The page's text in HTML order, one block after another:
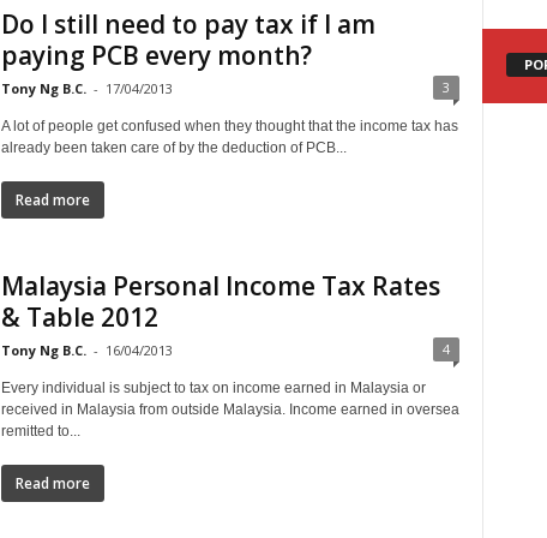
Do I still need to pay tax if I am
paying PCB every month?
Tony Ng B.C. - 17/04/2013 3
A lot of people get confused when they thought that the income tax has
already been taken care of by the deduction of PCB...
Read more
Malaysia Personal Income Tax Rates
& Table 2012
Tony Ng B.C. - 16/04/2013 4
Every individual is subject to tax on income earned in Malaysia or
received in Malaysia from outside Malaysia. Income earned in oversea
remitted to...
Read more